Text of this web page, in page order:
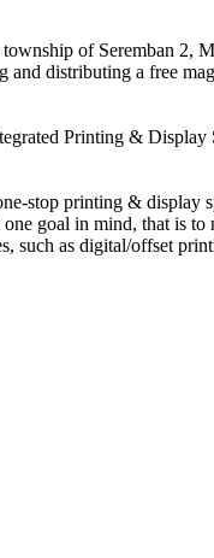
of Seremban 2,
distributing a free
Printing & Display
printing & display
goal in mind, that is
as digital/offset